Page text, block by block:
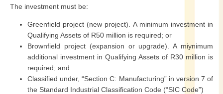
The investment must be:
Greenfield project (new project). A minimum investment in
Qualifying Assets of R50 million is required; or
Brownfield project (expansion or upgrade). A miynimum
additional investment in Qualifying Assets of R30 million is
required; and
Classified under, “Section C: Manufacturing” in version 7 of
the Standard Industrial Classification Code (“SIC Code”)